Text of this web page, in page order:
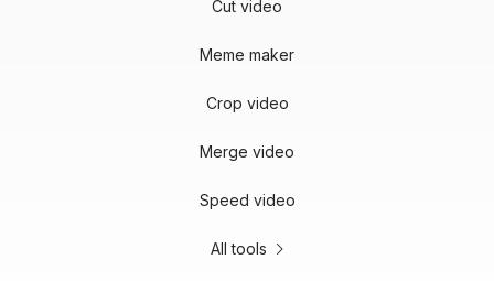
Cut video
Meme maker
Crop video
Merge video
Speed video
All tools